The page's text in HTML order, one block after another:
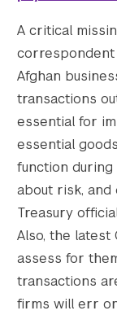
[gform-
[gform-
[gform-
[gform-
[gform-
[gform-
)
A critical
correspondent
Afghan
transactions
essential for
essential
function
about risk,
Treasury
Also, the latest
assess for
transactions
firms will err